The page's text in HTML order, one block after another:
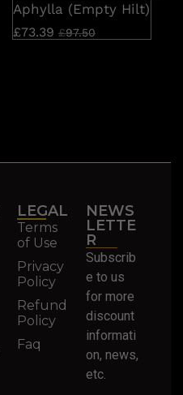
Aphylla (Empty Hilt)
£73.39 £97.50
LEGAL
Terms
of Use
Privacy
Policy
Refund
Policy
Faq
NEWS
LETTE
R
Subscrib
e to us
for more
discount
informati
on, news,
etc.